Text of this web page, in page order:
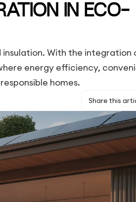
IN ECO-
insulation. With the integration
energy efficiency,
homes.
Share this